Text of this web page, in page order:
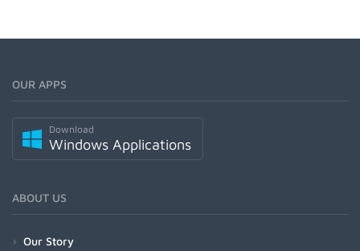
OUR APPS
Download
Windows Applications
ABOUT US
Our Story